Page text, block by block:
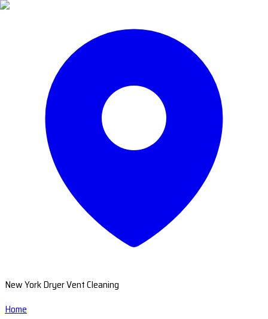
New York Dryer Vent Cleaning
Home